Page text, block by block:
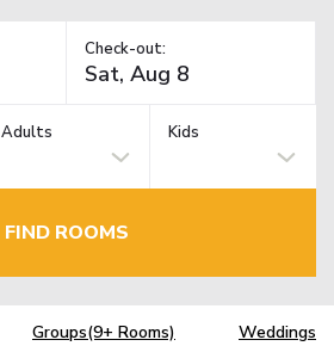
Check-out:
Adults Kids
FIND ROOMS
Groups(9+ Rooms) Weddings